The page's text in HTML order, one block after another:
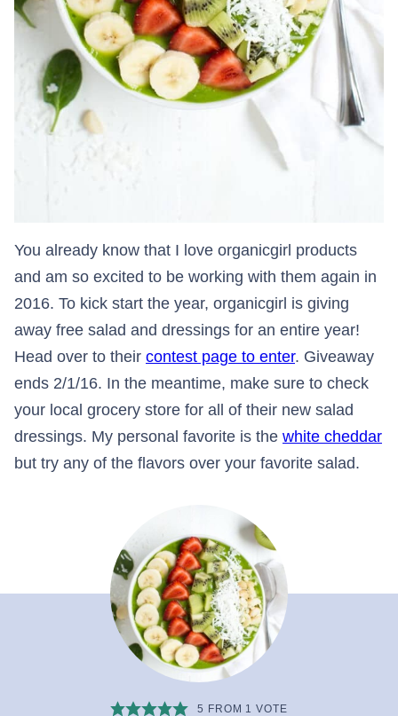
You already know that I love organicgirl products
and am so excited to be working with them again in
2016. To kick start the year, organicgirl is giving
away free salad and dressings for an entire year!
Head over to their contest page to enter. Giveaway
ends 2/1/16. In the meantime, make sure to check
your local grocery store for all of their new salad
dressings. My personal favorite is the white cheddar
but try any of the flavors over your favorite salad.
5 FROM 1 VOTE